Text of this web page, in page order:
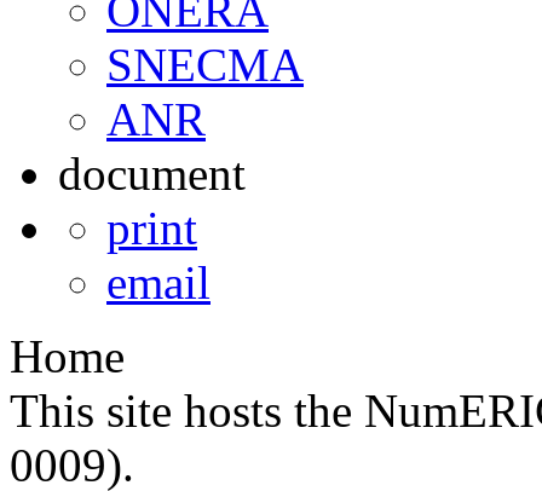
SNECMA
ANR
document
print
email
Home
This site hosts the
0009).